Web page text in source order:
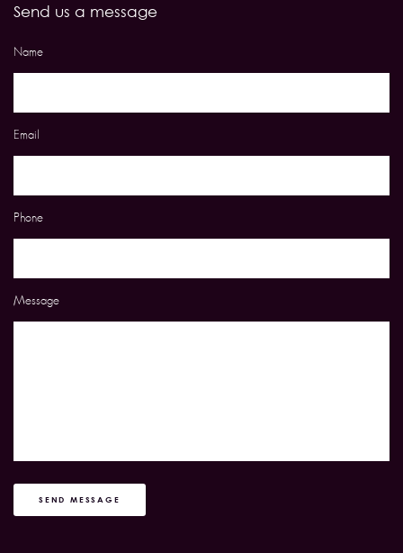
Send us a message
Name
Email
Phone
Message
SEND MESSAGE